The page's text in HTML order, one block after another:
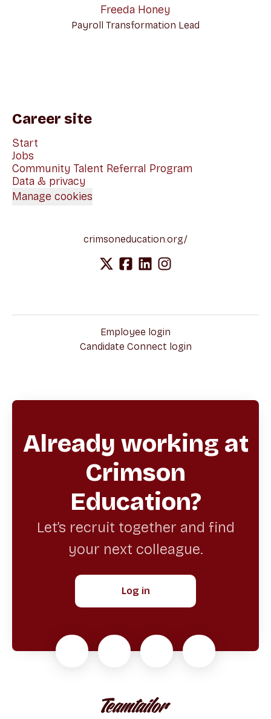
Freeda Honey
Payroll Transformation Lead
Career site
Start
Jobs
Community Talent Referral Program
Data & privacy
Manage cookies
crimsoneducation.org/
Employee login
Candidate Connect login
Already working at
Crimson
Education?
Let’s recruit together and find
your next colleague.
Log in